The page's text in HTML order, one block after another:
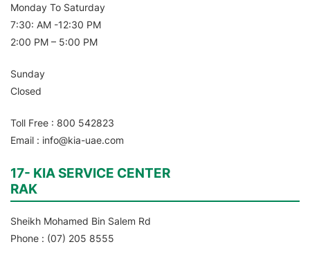
Monday To Saturday
7:30: AM -12:30 PM
2:00 PM – 5:00 PM
Sunday
Closed
Toll Free : 800 542823
Email : info@kia-uae.com
17- KIA SERVICE CENTER
RAK
Sheikh Mohamed Bin Salem Rd
Phone : (07) 205 8555